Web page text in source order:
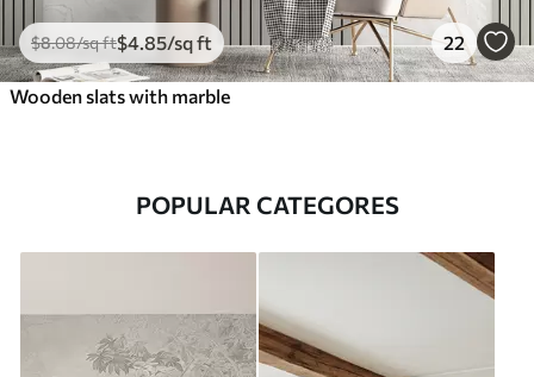
$8.08/sq ft$4.85/sq ft 22
Wooden slats with marble
POPULAR CATEGORES